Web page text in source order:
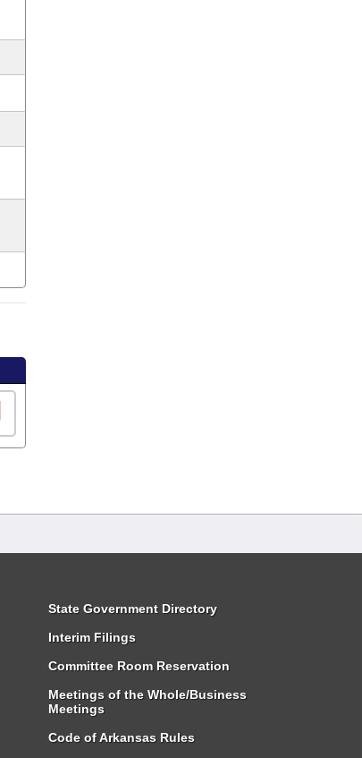
State Government Directory
Interim Filings
Committee Room Reservation
Meetings of the Whole/Business
Meetings
Code of Arkansas Rules